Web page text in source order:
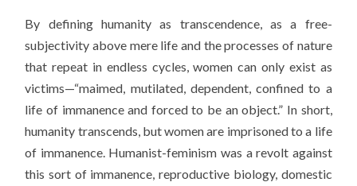
By defining humanity as transcendence, as a free-
subjectivity above mere life and the processes of nature
that repeat in endless cycles, women can only exist as
victims—“maimed, mutilated, dependent, confined to a
life of immanence and forced to be an object.” In short,
humanity transcends, but women are imprisoned to a life
of immanence. Humanist-feminism was a revolt against
this sort of immanence, reproductive biology, domestic